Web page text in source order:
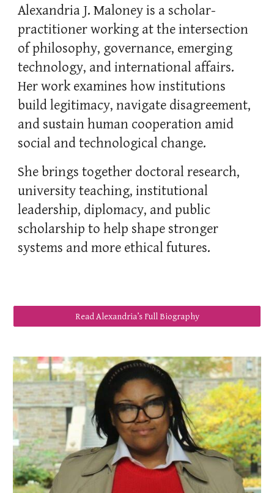
Alexandria J. Maloney is a scholar-
practitioner working at the intersection
of philosophy, governance, emerging
technology, and international affairs.
Her work examines how institutions
build legitimacy, navigate disagreement,
and sustain human cooperation amid
social and technological change.
She brings together doctoral research,
university teaching, institutional
leadership, diplomacy, and public
scholarship to help shape stronger
systems and more ethical futures.
Read Alexandria’s Full Biography